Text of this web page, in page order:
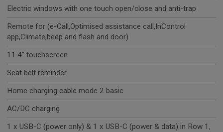
Electric windows with one touch open/close and anti-trap
Remote for (e-Call,Optimised assistance call,InControl
app,Climate,beep and flash and door)
11.4" touchscreen
Seat belt reminder
Home charging cable mode 2 basic
AC/DC charging
1 x USB-C (power only) & 1 x USB-C (power & data) in Row 1,